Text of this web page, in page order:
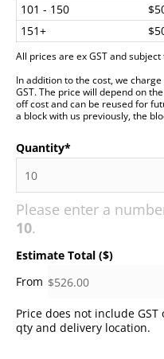
101 - 150
151+
All prices are ex GST and
In addition to the cost, we
GST. The price will depend on
off cost and can be reused for
a block with us previously, the
Quantity*
Please enter a
10.
Estimate Total ($)
Price does not include
qty and delivery location.